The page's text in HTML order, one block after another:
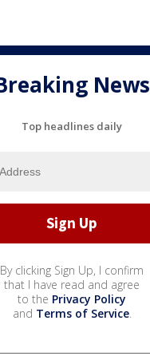
News
Top headlines daily
By clicking Sign Up, I confirm
that I have read and agree
to the Privacy Policy
and Terms of Service.